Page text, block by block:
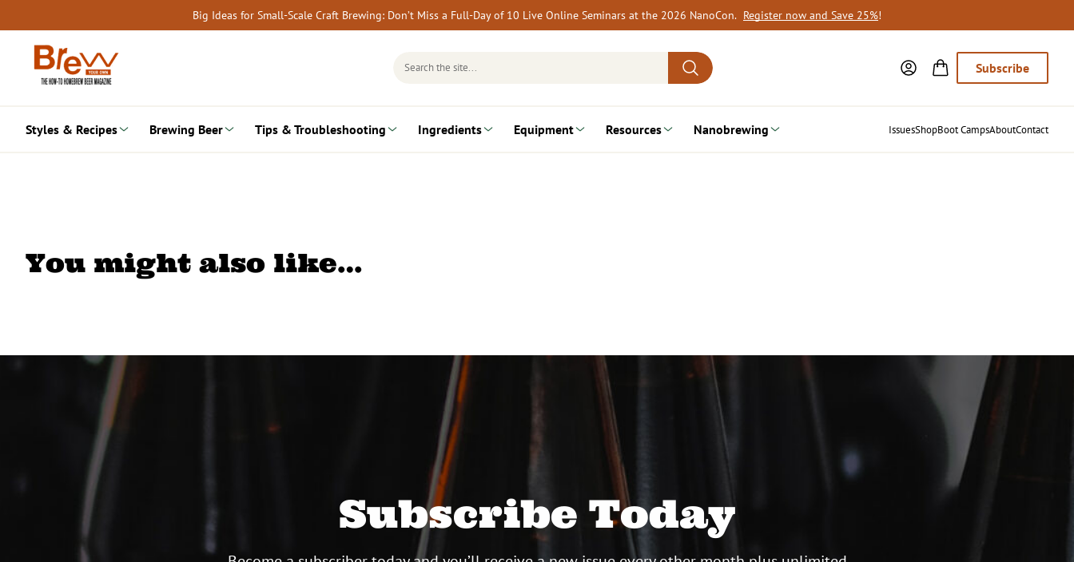
to
content
Big Ideas for Small-Scale Craft Brewing: Don’t Miss a Full-Day of 10 Live Online Seminars at the 2026 NanoCon. Register now and Save 25%!
Search
Subscribe
Styles & Recipes Brewing Beer Tips & Troubleshooting Ingredients Equipment Resources Nanobrewing IssuesShopBoot CampsAboutContact
You might also like…
Subscribe Today